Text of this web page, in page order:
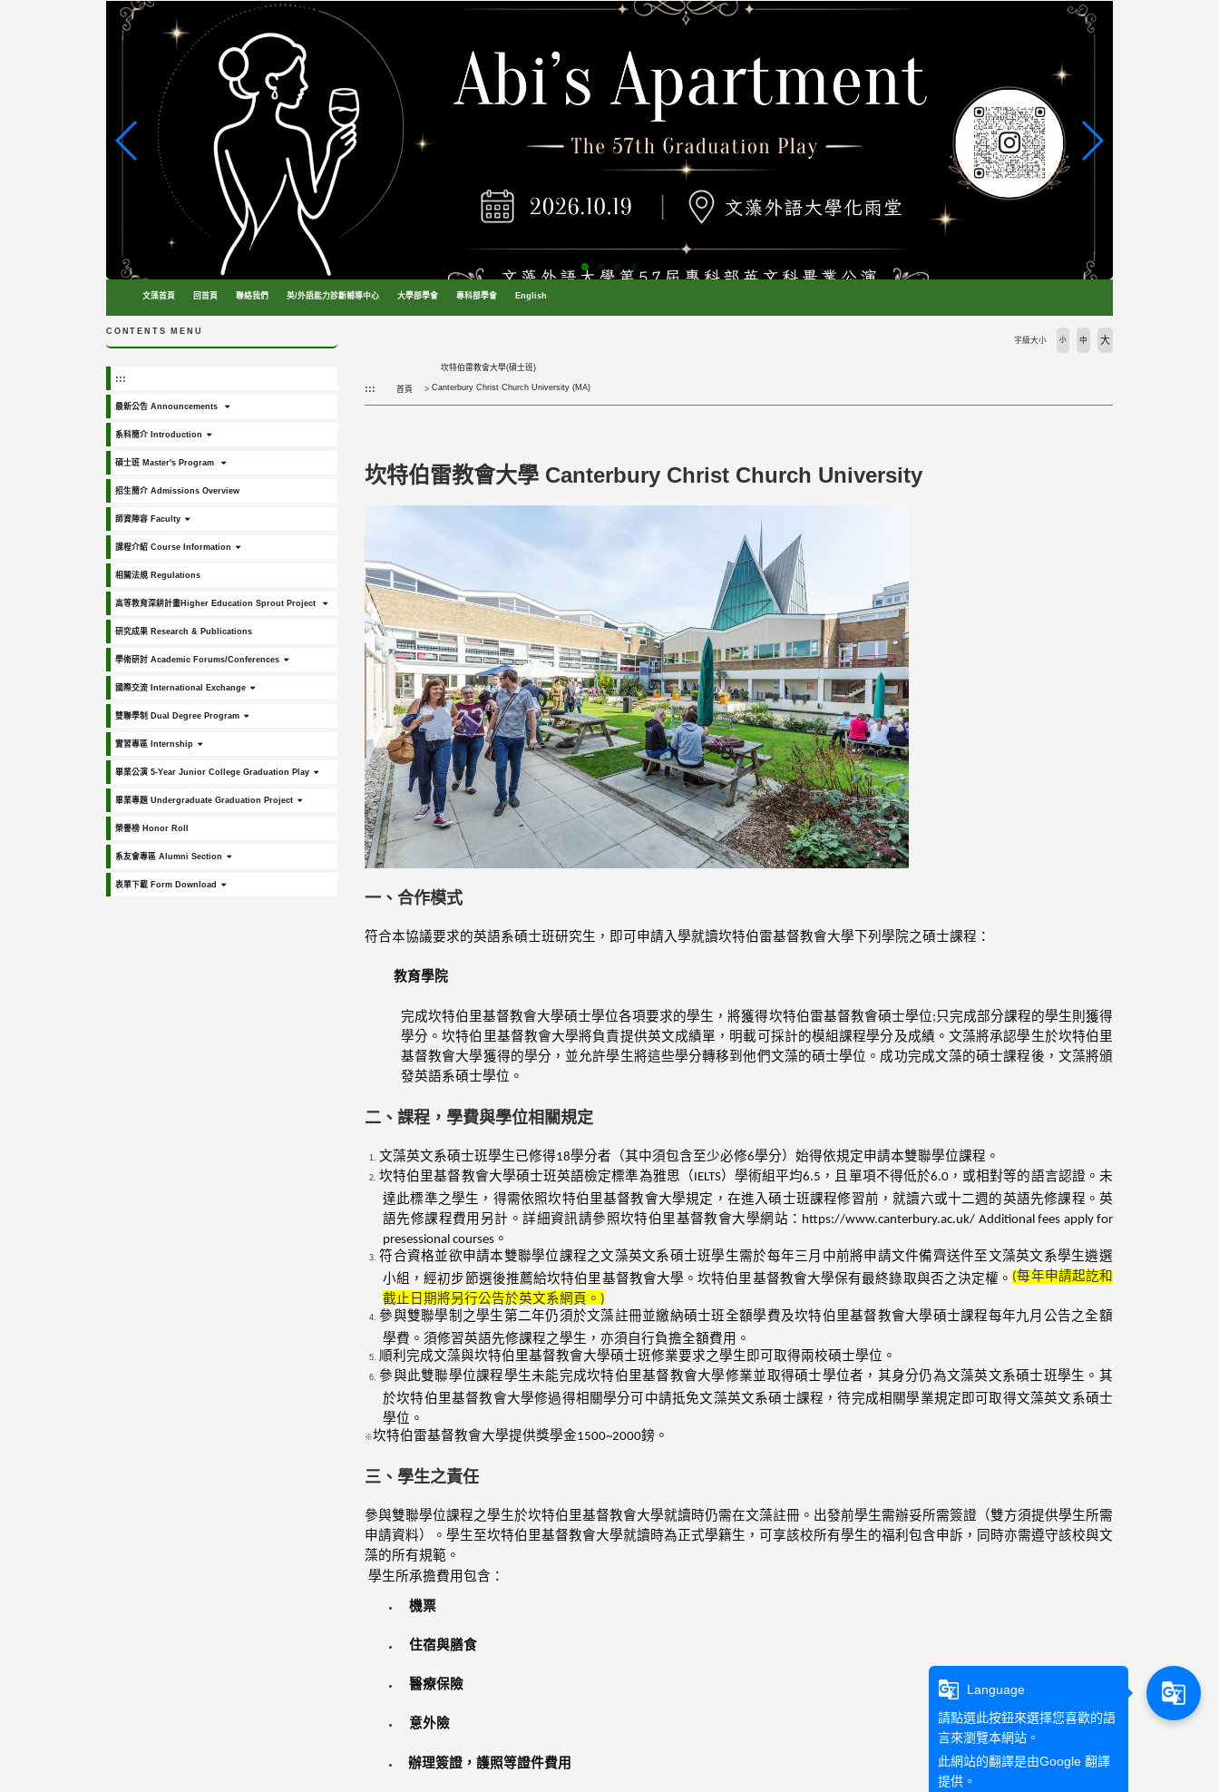
文藻首頁 回首頁 聯絡我們 英/外語能力診斷輔導中心 大學部學會 專科部學會 English
CONTENTS MENU
:::
最新公告 Announcements
系科簡介 Introduction
碩士班 Master's Program
招生簡介 Admissions Overview
師資陣容 Faculty
課程介紹 Course Information
相關法規 Regulations
高等教育深耕計畫Higher Education Sprout Project
研究成果 Research & Publications
學術研討 Academic Forums/Conferences
國際交流 International Exchange
雙聯學制 Dual Degree Program
實習專區 Internship
畢業公演 5-Year Junior College Graduation Play
畢業專題 Undergraduate Graduation Project
榮譽榜 Honor Roll
系友會專區 Alumni Section
表單下載 Form Download
::: 首頁
坎特伯雷教會大學(碩士班)
Canterbury Christ Church University (MA)
字級大小 小 中 大
坎特伯雷教會大學 Canterbury Christ Church University
一、合作模式
符合本協議要求的英語系碩士班研究生，即可申請入學就讀坎特伯雷基督教會大學下列學院之碩士課程：
教育學院
完成坎特伯里基督教會大學碩士學位各項要求的學生，將獲得坎特伯雷基督教會碩士學位;只完成部分課程的學生則獲得
學分。坎特伯里基督教會大學將負責提供英文成績單，明載可採計的模組課程學分及成績。文藻將承認學生於坎特伯里
基督教會大學獲得的學分，並允許學生將這些學分轉移到他們文藻的碩士學位。成功完成文藻的碩士課程後，文藻將頒
發英語系碩士學位。
二、課程，學費與學位相關規定
文藻英文系碩士班學生已修得18學分者（其中須包含至少必修6學分）始得依規定申請本雙聯學位課程。
坎特伯里基督教會大學碩士班英語檢定標準為雅思（IELTS）學術組平均6.5，且單項不得低於6.0，或相對等的語言認證。未
達此標準之學生，得需依照坎特伯里基督教會大學規定，在進入碩士班課程修習前，就讀六或十二週的英語先修課程。英
語先修課程費用另計。詳細資訊請參照坎特伯里基督教會大學網站：https://www.canterbury.ac.uk/ Additional fees apply for
presessional courses。
符合資格並欲申請本雙聯學位課程之文藻英文系碩士班學生需於每年三月中前將申請文件備齊送件至文藻英文系學生遴選
小組，經初步節選後推薦給坎特伯里基督教會大學。坎特伯里基督教會大學保有最終錄取與否之決定權。 (每年申請起訖和
截止日期將另行公告於英文系網頁。)
參與雙聯學制之學生第二年仍須於文藻註冊並繳納碩士班全額學費及坎特伯里基督教會大學碩士課程每年九月公告之全額
學費。須修習英語先修課程之學生，亦須自行負擔全額費用。
順利完成文藻與坎特伯里基督教會大學碩士班修業要求之學生即可取得兩校碩士學位。
參與此雙聯學位課程學生未能完成坎特伯里基督教會大學修業並取得碩士學位者，其身分仍為文藻英文系碩士班學生。其
於坎特伯里基督教會大學修過得相關學分可中請抵免文藻英文系碩士課程，待完成相關學業規定即可取得文藻英文系碩士
學位。
※坎特伯雷基督教會大學提供獎學金1500~2000鎊。
三、學生之責任
參與雙聯學位課程之學生於坎特伯里基督教會大學就讀時仍需在文藻註冊。出發前學生需辦妥所需簽證（雙方須提供學生所需
申請資料）。學生至坎特伯里基督教會大學就讀時為正式學籍生，可享該校所有學生的福利包含申訴，同時亦需遵守該校與文
藻的所有規範。
學生所承擔費用包含：
機票
住宿與膳食
醫療保險
意外險
辦理簽證，護照等證件費用
g_translate
Language
請點選此按鈕來選擇您喜歡的語
言來瀏覽本網站。
此網站的翻譯是由Google 翻譯
提供。
g_translate